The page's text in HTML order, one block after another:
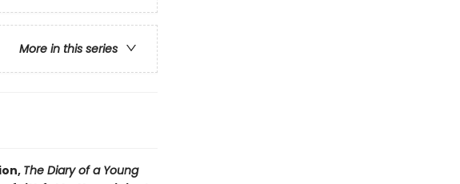
More in this series
The Diary of a Young